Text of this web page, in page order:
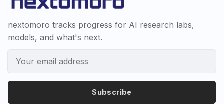
nextomoro tracks progress for AI research labs,
models, and what's next.
Subscribe